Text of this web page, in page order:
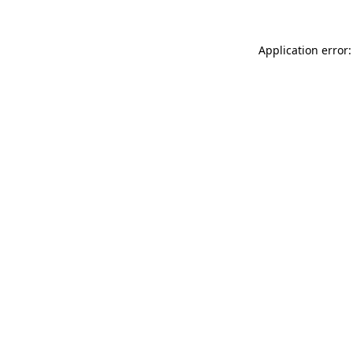
Application